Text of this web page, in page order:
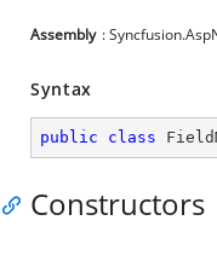
Assembly :
Syntax
public class
Constructors